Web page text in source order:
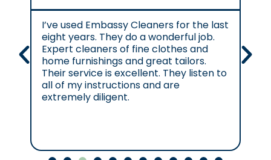
I’ve used Embassy Cleaners for the last
eight years. They do a wonderful job.
Expert cleaners of fine clothes and
home furnishings and great tailors.
Their service is excellent. They listen to
all of my instructions and are
extremely diligent.